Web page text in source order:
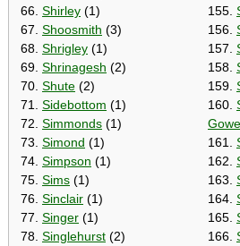
66. Shirley (1)
67. Shoosmith (3)
68. Shrigley (1)
69. Shrinagesh (2)
70. Shute (2)
71. Sidebottom (1)
72. Simmonds (1)
73. Simond (1)
74. Simpson (1)
75. Sims (1)
76. Sinclair (1)
77. Singer (1)
78. Singlehurst (2)
155.
156.
157.
158.
159.
160.
161.
162.
163.
164.
165.
166.